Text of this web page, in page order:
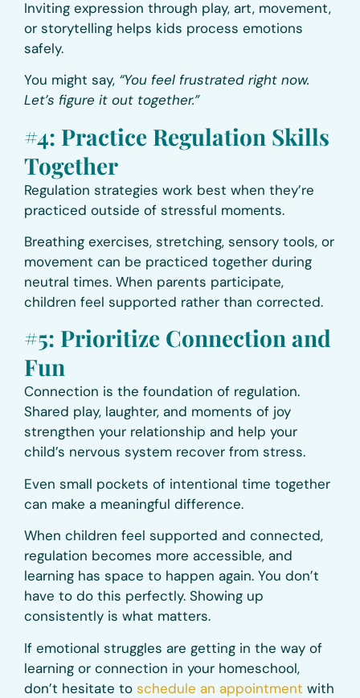
Inviting expression through play, art, movement,
or storytelling helps kids process emotions
safely.
You might say, “You feel frustrated right now.
Let’s figure it out together.”
#4: Practice Regulation Skills
Together
Regulation strategies work best when they’re
practiced outside of stressful moments.
Breathing exercises, stretching, sensory tools, or
movement can be practiced together during
neutral times. When parents participate,
children feel supported rather than corrected.
#5: Prioritize Connection and
Fun
Connection is the foundation of regulation.
Shared play, laughter, and moments of joy
strengthen your relationship and help your
child’s nervous system recover from stress.
Even small pockets of intentional time together
can make a meaningful difference.
When children feel supported and connected,
regulation becomes more accessible, and
learning has space to happen again. You don’t
have to do this perfectly. Showing up
consistently is what matters.
If emotional struggles are getting in the way of
learning or connection in your homeschool,
don’t hesitate to schedule an appointment with